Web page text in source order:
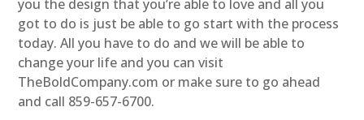
you the design that you’re able to love and all you
got to do is just be able to go start with the process
today. All you have to do and we will be able to
change your life and you can visit
TheBoldCompany.com or make sure to go ahead
and call 859-657-6700.